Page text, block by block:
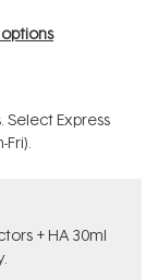
Select Express
+ HA 30ml